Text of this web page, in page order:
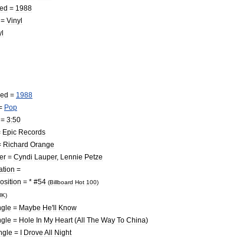
= 1988
Vinyl
= 1988
Pop
= 3:50
Epic Records
Richard Orange
= Cyndi Lauper, Lennie Petze
=
= * #54 (Billboard Hot 100)
)
= Maybe He'll Know
= Hole In My Heart(All The Way To China)
= I Drove All Night